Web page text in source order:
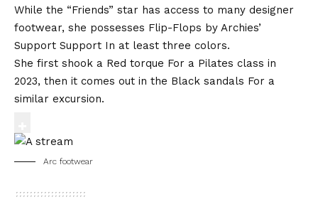
While the “Friends” star has access to many designer
footwear, she possesses Flip-Flops by Archies’
Support Support In at least three colors.
She first shook a Red torque For a Pilates class in
2023, then it comes out in the Black sandals For a
similar excursion.
Arc footwear